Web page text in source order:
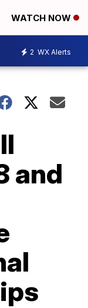
WATCH NOW
2 WX Alerts
and